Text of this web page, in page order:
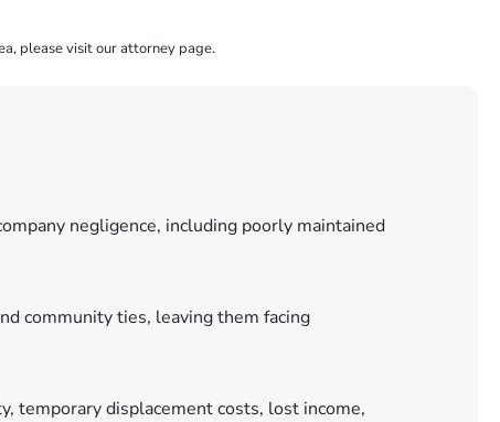
please visit our attorney page.
negligence, including poorly maintained
community ties, leaving them facing
temporary displacement costs, lost income,